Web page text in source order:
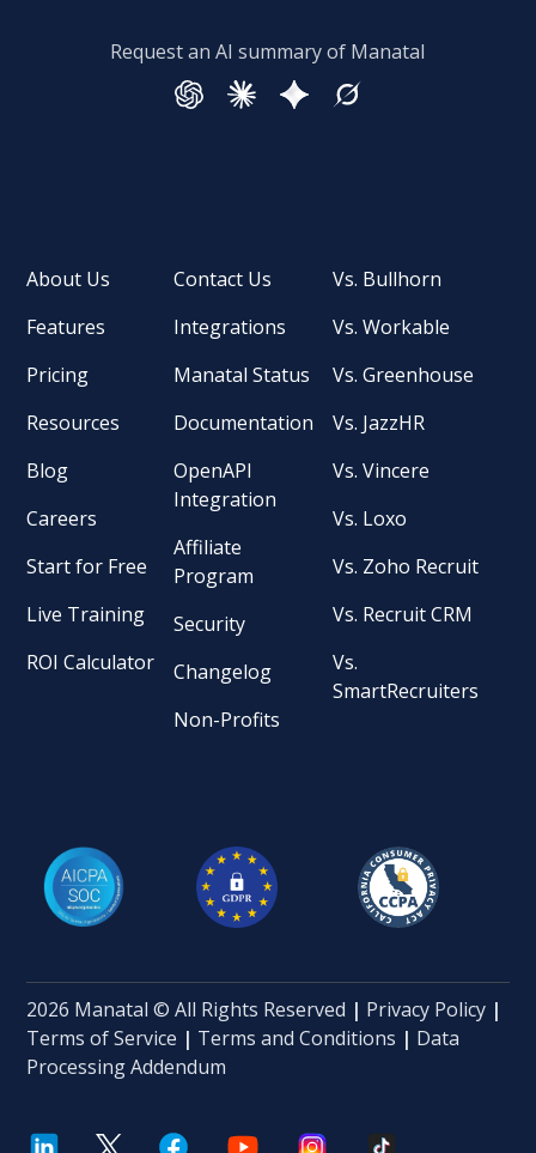
Request an AI summary of Manatal
About Us
Features
Pricing
Resources
Blog
Careers
Start for Free
Live Training
ROI Calculator
Contact Us
Integrations
Manatal Status
Documentation
OpenAPI
Integration
Affiliate
Program
Security
Changelog
Non-Profits
Vs. Bullhorn
Vs. Workable
Vs. Greenhouse
Vs. JazzHR
Vs. Vincere
Vs. Loxo
Vs. Zoho Recruit
Vs. Recruit CRM
Vs.
SmartRecruiters
2026 Manatal © All Rights Reserved | Privacy Policy |
Terms of Service | Terms and Conditions | Data
Processing Addendum